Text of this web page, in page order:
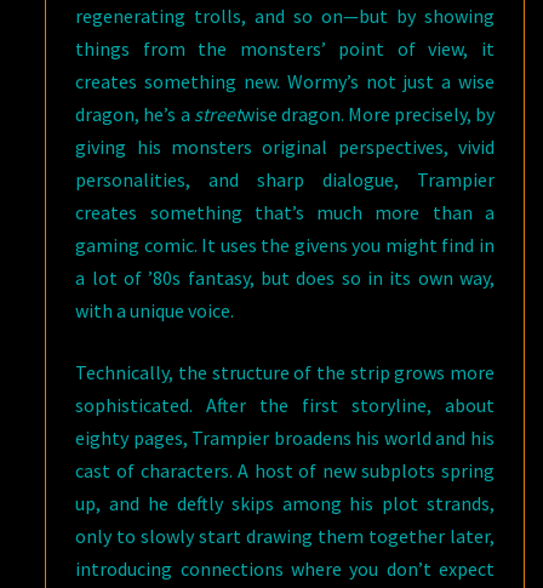
regenerating trolls, and so on—but by showing
things from the monsters’ point of view, it
creates something new. Wormy’s not just a wise
dragon, he’s a streetwise dragon. More precisely, by
giving his monsters original perspectives, vivid
personalities, and sharp dialogue, Trampier
creates something that’s much more than a
gaming comic. It uses the givens you might find in
a lot of ’80s fantasy, but does so in its own way,
with a unique voice.
Technically, the structure of the strip grows more
sophisticated. After the first storyline, about
eighty pages, Trampier broadens his world and his
cast of characters. A host of new subplots spring
up, and he deftly skips among his plot strands,
only to slowly start drawing them together later,
introducing connections where you don’t expect